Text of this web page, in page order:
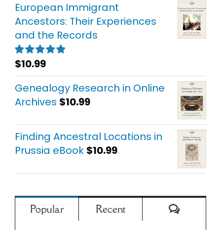
European Immigrant
Ancestors: Their Experiences
and the Records
Rated5.00
out of 5
$10.99
Genealogy Research in Online
Archives $10.99
Finding Ancestral Locations in
Prussia eBook $10.99
Popular Recent